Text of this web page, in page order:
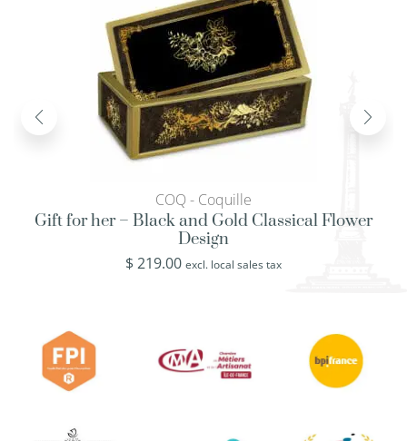
COQ - Coquille
Gift for her – Black and Gold Classical Flower
Design
$219.00 excl. local sales tax